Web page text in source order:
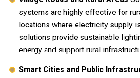
systems are highly effective for
locations where electricity supply
solutions provide sustainable
energy and support rural
Smart Cities and Public